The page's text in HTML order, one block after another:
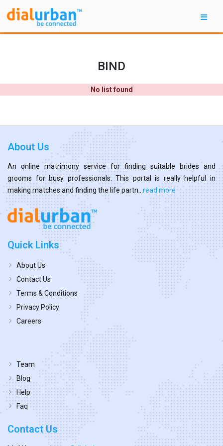
BIND
No list found
About Us
An online matrimony service for finding suitable brides and
grooms for busy professionals. This portal is really helpful in
making matches and finding the life partn... read more
Quick Links
About Us
Contact Us
Terms & Conditions
Privacy Policy
Careers
Team
Blog
Help
Faq
Contact Us